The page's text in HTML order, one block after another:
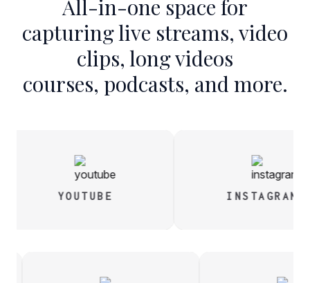
All-in-one space for
capturing live streams, video
clips, long videos
courses, podcasts, and more.
YOUTUBE INSTAGRAM